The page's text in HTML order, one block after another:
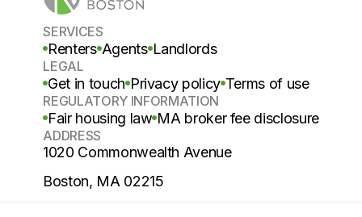
SERVICES
Renters Agents Landlords
LEGAL
Get in touch Privacy policy Terms of use
REGULATORY INFORMATION
Fair housing law MA broker fee disclosure
ADDRESS
1020 Commonwealth Avenue
Boston, MA 02215